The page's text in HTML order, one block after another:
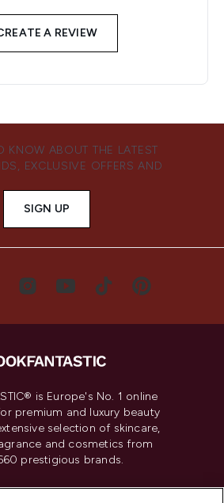
A REVIEW
KNOW ABOUT THE LATEST
EXCLUSIVE OFFERS AND
SIGN UP
is Europe's No. 1 online
premium and luxury beauty
selection of skincare,
and cosmetics from
prestigious brands.